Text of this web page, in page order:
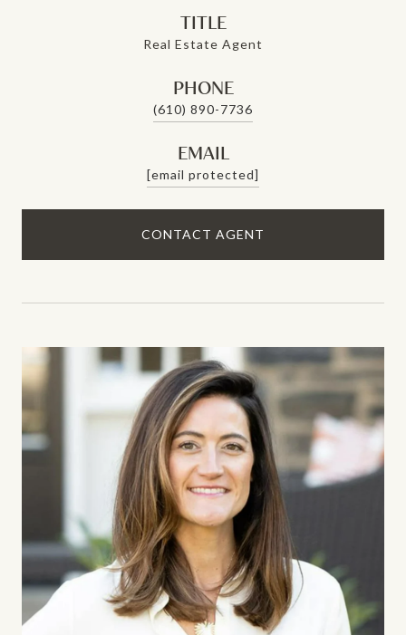
TITLE
Real Estate Agent
PHONE
(610) 890-7736
EMAIL
[email protected]
CONTACT AGENT